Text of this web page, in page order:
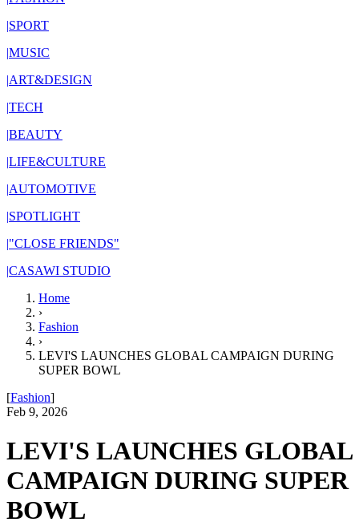
|SPORT
|MUSIC
|ART&DESIGN
|TECH
|BEAUTY
|LIFE&CULTURE
|AUTOMOTIVE
|SPOTLIGHT
|"CLOSE FRIENDS"
|CASAWI STUDIO
Home
›
Fashion
›
LEVI'S LAUNCHES GLOBAL CAMPAIGN DURING
SUPER BOWL
[Fashion]
Feb 9, 2026
LEVI'S LAUNCHES GLOBAL
CAMPAIGN DURING SUPER
BOWL